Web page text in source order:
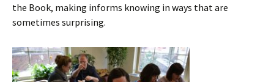
the Book, making informs knowing in ways that are
sometimes surprising.